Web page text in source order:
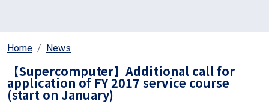
Home News
【Supercomputer】Additional call for
application of FY 2017 service course
(start on January)